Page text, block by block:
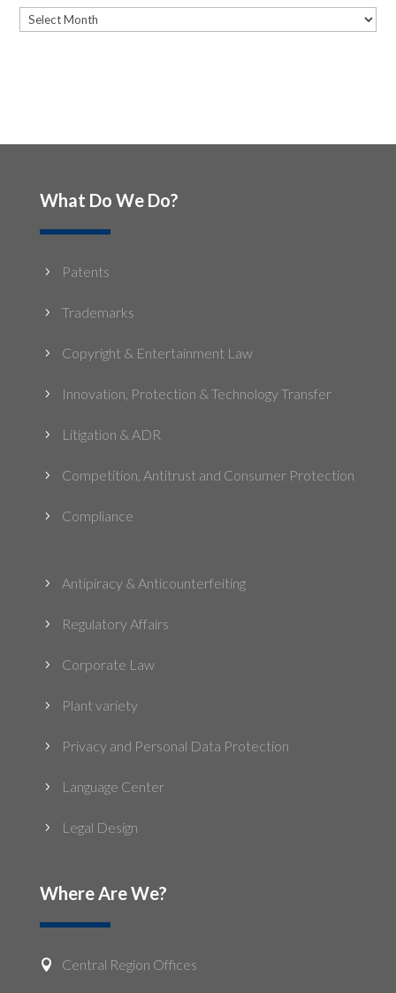
Archives
What Do We Do?
5 Patents
5 Trademarks
5 Copyright & Entertainment Law
5 Innovation, Protection & Technology Transfer
5 Litigation & ADR
5 Competition, Antitrust and Consumer Protection
5 Compliance
5 Antipiracy & Anticounterfeiting
5 Regulatory Affairs
5 Corporate Law
5 Plant variety
5 Privacy and Personal Data Protection
5 Language Center
5 Legal Design
Where Are We?
 Central Region Offices